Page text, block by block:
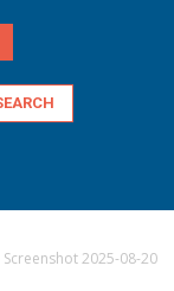
Screenshot 2025-08-20